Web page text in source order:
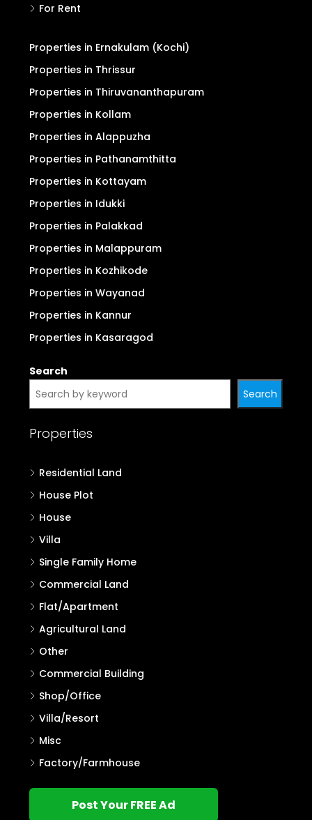
For Rent
Properties in Ernakulam (Kochi)
Properties in Thrissur
Properties in Thiruvananthapuram
Properties in Kollam
Properties in Alappuzha
Properties in Pathanamthitta
Properties in Kottayam
Properties in Idukki
Properties in Palakkad
Properties in Malappuram
Properties in Kozhikode
Properties in Wayanad
Properties in Kannur
Properties in Kasaragod
Search
Search
Properties
Residential Land
House Plot
House
Villa
Single Family Home
Commercial Land
Flat/Apartment
Agricultural Land
Other
Commercial Building
Shop/Office
Villa/Resort
Misc
Factory/Farmhouse
Post Your FREE Ad